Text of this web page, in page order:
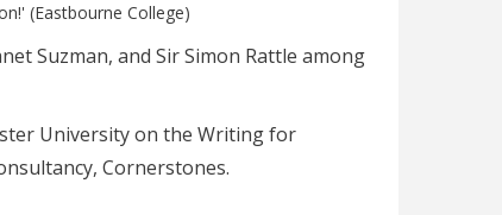
(Eastbourne College)
Suzman, and Sir Simon Rattle among
University on the Writing for
Cornerstones.